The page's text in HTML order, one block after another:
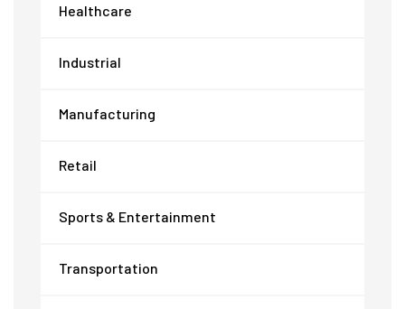
Healthcare
Industrial
Manufacturing
Retail
Sports & Entertainment
Transportation